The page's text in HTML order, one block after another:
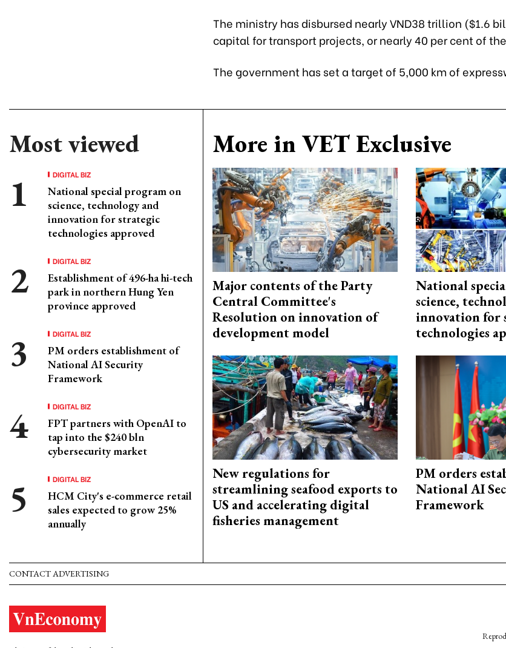
The ministry has disbursed nearly VND38 trillion ($1.6
capital for transport projects, or nearly 40 per cent of
The government has set a target of 5,000 km of
Most viewed
DIGITAL BIZ
National special program on
science, technology and
innovation for strategic
technologies approved
DIGITAL BIZ
Establishment of 496-ha hi-tech
park in northern Hung Yen
province approved
DIGITAL BIZ
PM orders establishment of
National AI Security
Framework
DIGITAL BIZ
FPT partners with OpenAI to
tap into the $240 bln
cybersecurity market
DIGITAL BIZ
HCM City's e-commerce retail
sales expected to grow 25%
annually
More in VET Exclusive
Major contents of the Party
Central Committee's
Resolution on innovation of
development model
National
science,
innovation for
technologies
New regulations for
streamlining seafood exports to
US and accelerating digital
fisheries management
PM orders
National AI
Framework
CONTACT ADVERTISING